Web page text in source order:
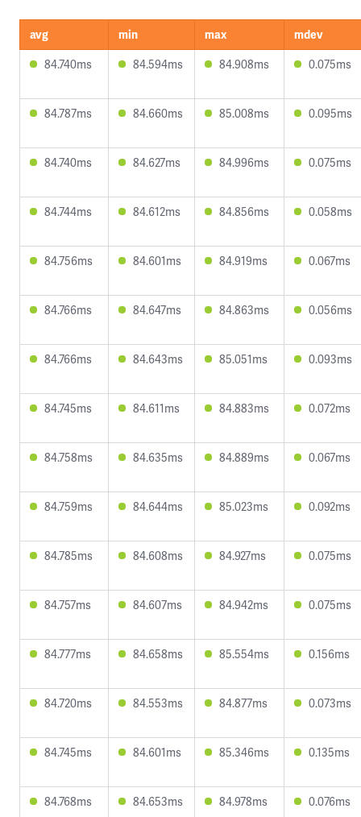
avg min max
mdev
84.740ms
84.594ms 84.908ms 0.075ms
84.787ms 84.660ms 85.008ms 0.095ms
84.740ms 84.627ms 84.996ms 0.075ms
84.744ms 84.612ms 84.856ms 0.058ms
84.756ms 84.601ms 84.919ms 0.067ms
84.766ms 84.647ms 84.863ms 0.056ms
84.766ms 84.643ms 85.051ms 0.093ms
84.745ms 84.611ms 84.883ms 0.072ms
84.758ms 84.635ms 84.889ms 0.067ms
84.759ms 84.644ms 85.023ms 0.092ms
84.785ms 84.608ms 84.927ms 0.075ms
84.757ms 84.607ms 84.942ms 0.075ms
84.777ms 84.658ms 85.554ms 0.156ms
84.720ms 84.553ms 84.877ms 0.073ms
84.745ms 84.601ms 85.346ms 0.135ms
84.768ms 84.653ms 84.978ms 0.076ms